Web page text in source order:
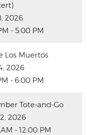
2026
- 5:00 PM
Los Muertos
2026
- 6:00 PM
Tote-and-Go
2026
- 12:00 PM